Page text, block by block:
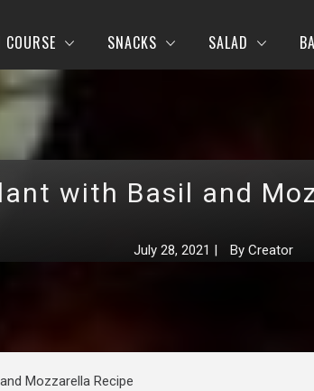
SNACKS SALAD
with Basil and
July 28, 2021 | By Creator
Mozzarella Recipe